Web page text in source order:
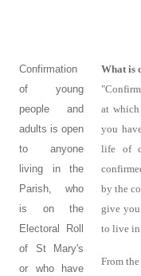
Confirmation
of young
people and
adults is open
to anyone
living in the
Parish, who
is on the
Electoral Roll
of St Mary's
or who have
What is
at
you
life of
by the
give
to live in
From the